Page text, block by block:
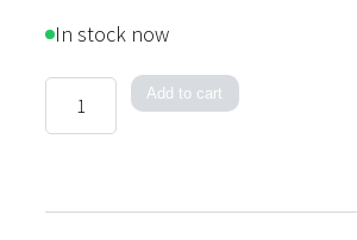
In stock now
Play
Add to cart